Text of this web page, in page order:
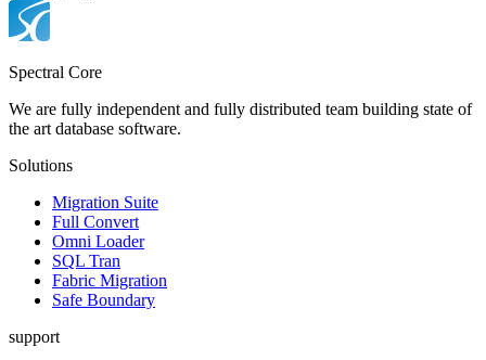
Spectral Core
We are fully independent and fully distributed team building state of
the art database software.
Solutions
Migration Suite
Full Convert
Omni Loader
SQL Tran
Fabric Migration
Safe Boundary
support